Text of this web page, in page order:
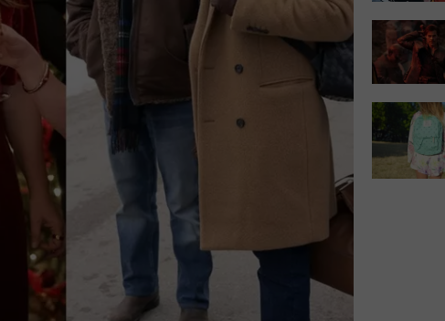
the
List
of
Banned
Items
The
100
Best
Man
Covers
in
History
A
‘Dungeons
Dragons’